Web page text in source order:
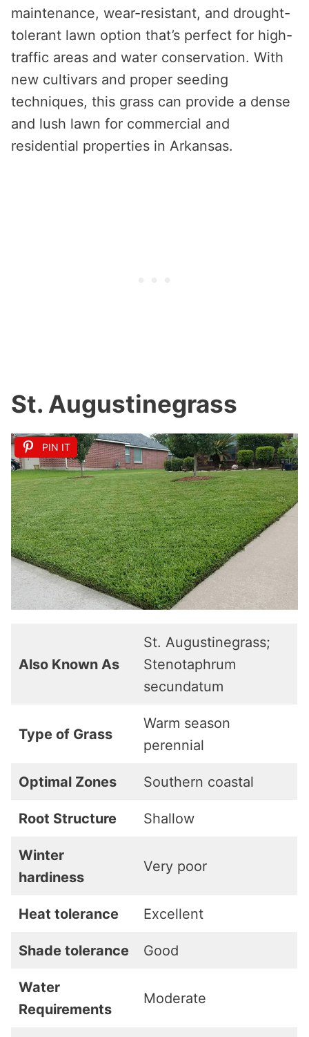
maintenance, wear-resistant, and drought-
tolerant lawn option that’s perfect for high-
traffic areas and water conservation. With
new cultivars and proper seeding
techniques, this grass can provide a dense
and lush lawn for commercial and
residential properties in Arkansas.
St. Augustinegrass
PIN IT
Also Known As
St. Augustinegrass;
Stenotaphrum
secundatum
Type of Grass
Warm season
perennial
Optimal Zones Southern coastal
Root Structure Shallow
Winter
hardiness
Very poor
Heat tolerance Excellent
Shade tolerance Good
Water
Requirements
Moderate